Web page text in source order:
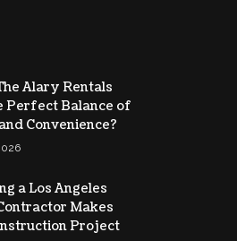
Alary Rentals
Perfect Balance of
Convenience?
a Los Angeles
Makes
Project